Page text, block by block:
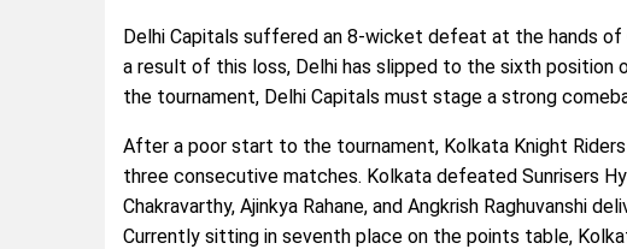
Delhi Capitals suffered an 8-wicket defeat at the hands of
a result of this loss, Delhi has slipped to the sixth position
the tournament, Delhi Capitals must stage a strong
After a poor start to the tournament, Kolkata Knight
three consecutive matches. Kolkata defeated Sunrisers
Chakravarthy, Ajinkya Rahane, and Angkrish Raghuvanshi
Currently sitting in seventh place on the points table,